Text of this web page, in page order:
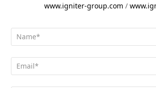
www.igniter-group.com /